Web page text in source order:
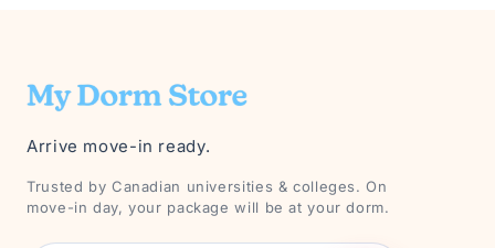
Arrive move-in ready.
Trusted by Canadian universities & colleges. On
move-in day, your package will be at your dorm.